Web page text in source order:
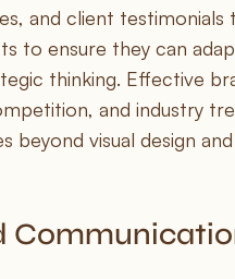
and client
to ensure they can
thinking. Effective
and industry
visual design